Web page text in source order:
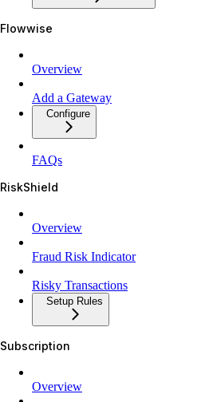
Flowwise
Overview
Add a Gateway
Configure
FAQs
RiskShield
Overview
Fraud Risk Indicator
Risky Transactions
Setup Rules
Subscription
Overview